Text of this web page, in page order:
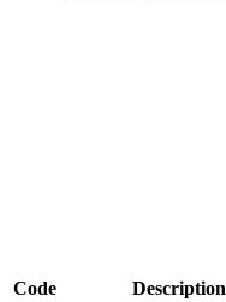
Code
Description